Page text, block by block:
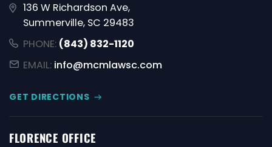
136 W Richardson Ave,
Summerville, SC 29483
PHONE: (843) 832-1120
EMAIL: info@mcmlawsc.com
GET DIRECTIONS
FLORENCE OFFICE